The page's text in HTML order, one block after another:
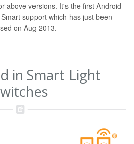
above versions. It's the first Android
support which has just been
on Aug 2013.
in Smart Light